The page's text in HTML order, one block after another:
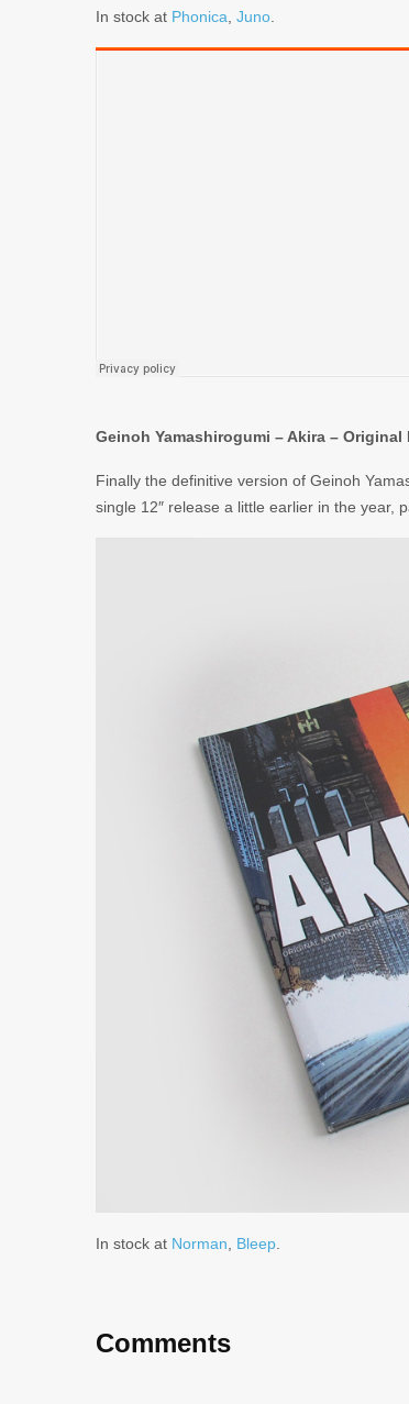
In stock at Phonica Juno
Geinoh Yamashirogumi – Akira –
Finally the definitive version of Geinoh
single 12″ release a little earlier in the year,
In stock at Norman, Bleep.
Comments